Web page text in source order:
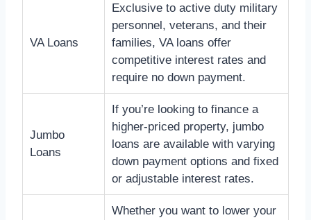
VA Loans
Exclusive to active duty military
personnel, veterans, and their
families, VA loans offer
competitive interest rates and
require no down payment.
Jumbo
Loans
If you’re looking to finance a
higher-priced property, jumbo
loans are available with varying
down payment options and fixed
or adjustable interest rates.
Whether you want to lower your